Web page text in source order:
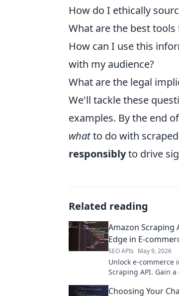
How do I ethically
What are the best
How can I use this
with my audience?
What are the legal
We'll tackle these
examples. By the end
whatto do with
responsiblyto drive
Related reading
Amazon Scraping
Edge in E-
SEO APIs May 9, 2026
Unlock e-commerce
Scraping API. Gain
for smarter
Choosing Your